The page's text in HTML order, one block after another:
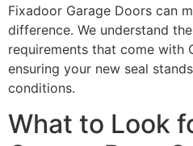
Fixadoor Garage Doors can
difference. We understand
requirements that come with
ensuring your new seal
conditions.
What to Look